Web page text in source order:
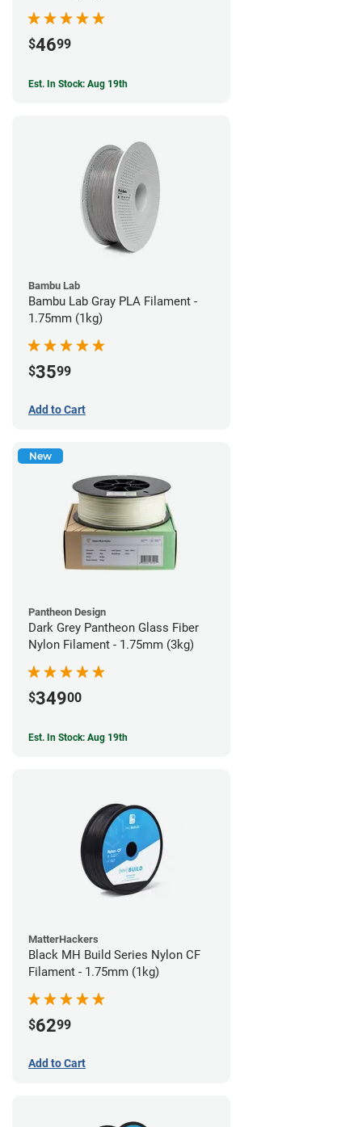
$4699
Est. In Stock: Aug 19th
Bambu Lab
Bambu Lab Gray PLA Filament -
1.75mm (1kg)
$3599
Add to Cart
New
Pantheon Design
Dark Grey Pantheon Glass Fiber
Nylon Filament - 1.75mm (3kg)
$34900
Est. In Stock: Aug 19th
MatterHackers
Black MH Build Series Nylon CF
Filament - 1.75mm (1kg)
$6299
Add to Cart